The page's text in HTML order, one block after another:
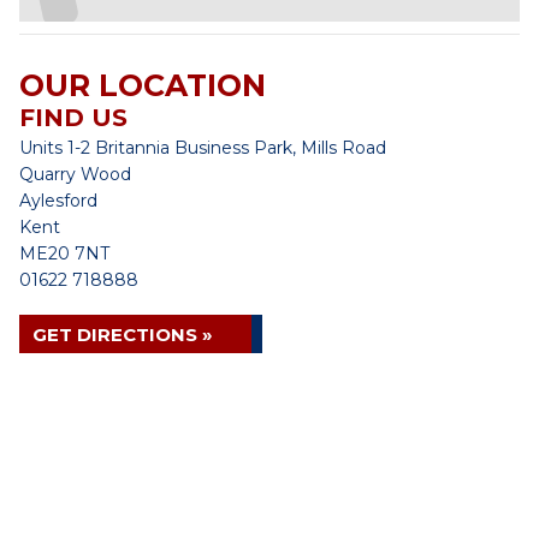
OUR LOCATION
FIND US
Units 1-2 Britannia Business Park, Mills Road
Quarry Wood
Aylesford
Kent
ME20 7NT
01622 718888
GET DIRECTIONS »